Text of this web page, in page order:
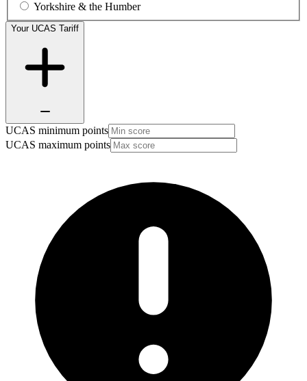
Yorkshire & the Humber
Your UCAS Tariff
UCAS minimum points
UCAS maximum points